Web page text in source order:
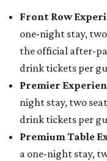
Front Row
one-night stay,
the official after-
drink tickets per
Premier
night stay, two
drink tickets per
Premium Table
a one-night stay,